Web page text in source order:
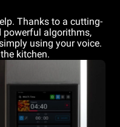
Thanks to a cutting-
powerful algorithms,
using your voice.
kitchen.